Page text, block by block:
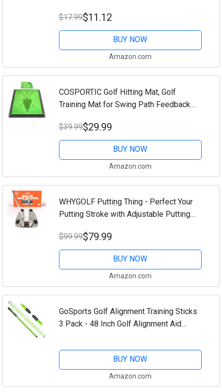
$17.99$11.12
BUY NOW
Amazon.com
COSPORTIC Golf Hitting Mat, Golf
Training Mat for Swing Path Feedback
Practice Mat 16"x12", Golf Gifts for Men
Women...
$39.99$29.99
BUY NOW
Amazon.com
WHYGOLF Putting Thing - Perfect Your
Putting Stroke with Adjustable Putting
Practice, Golf Putter Teaching & Training
Aid for...
$99.99$79.99
BUY NOW
Amazon.com
GoSports Golf Alignment Training Sticks
3 Pack - 48 Inch Golf Alignment Aid
BUY NOW
Amazon.com